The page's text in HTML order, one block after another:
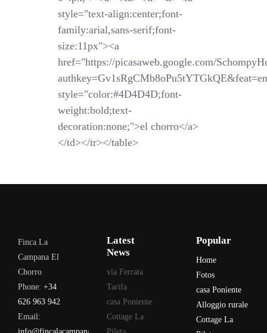
style="text-align:center;font-
family:arial,sans-serif;font-
size:11px"><a
href="https://picasaweb.google.com/
style="color:#4D4D4D;font-
weight:bold;text-
decoration:none;">el chorro</a>
</td></tr></table>
Finca La
Campana El
Chorro
Phone: +34
626 963 942
Email:
Latest
News
via Ferrata
Tarifa
casa Poniente
Cottage La
Popular
Home
Fotos
casa Poniente
Alloggio rurale
Cottage La